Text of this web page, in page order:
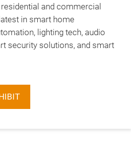
and commercial
in smart home
lighting tech, audio
security solutions, and smart